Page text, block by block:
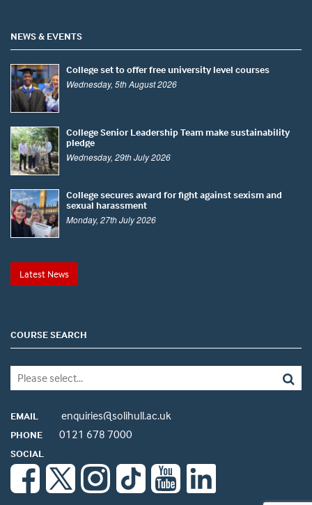
NEWS & EVENTS
College set to offer free university level courses
Wednesday, 5th August 2026
College Senior Leadership Team make sustainability
pledge
Wednesday, 29th July 2026
College secures award for fight against sexism and
sexual harassment
Monday, 27th July 2026
Latest News
COURSE SEARCH
EMAIL enquiries@solihull.ac.uk
PHONE 0121 678 7000
SOCIAL